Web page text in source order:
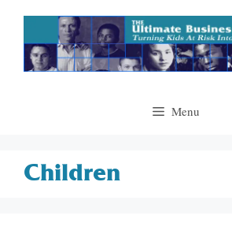
content
Menu
Children